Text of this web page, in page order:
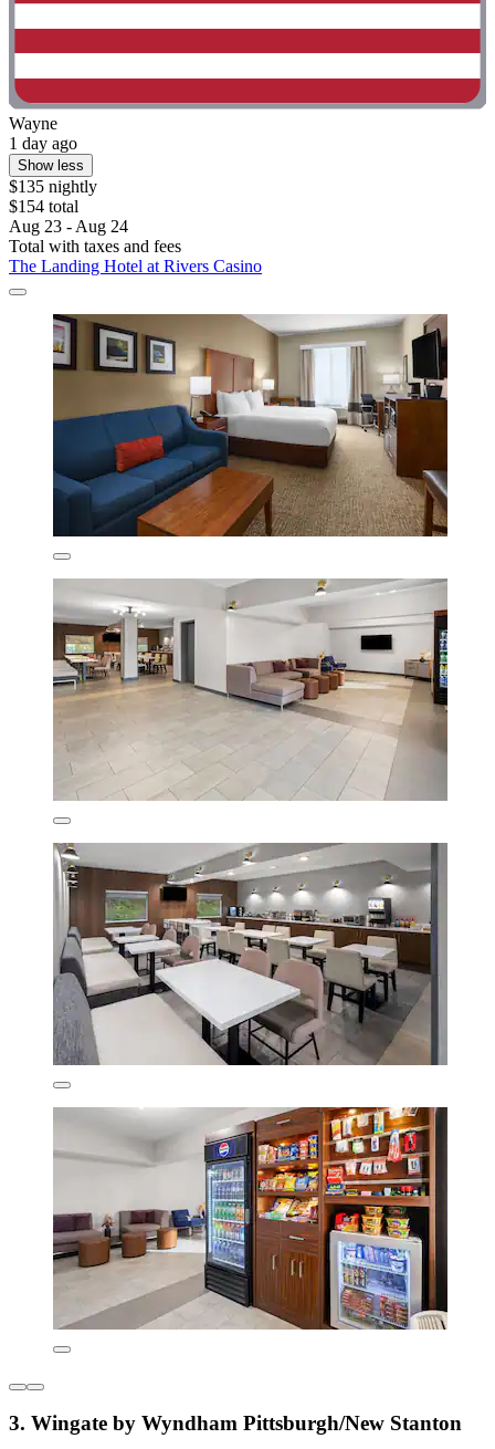
Wayne
1 day ago
Show less
$135 nightly
$154 total
Aug 23 - Aug 24
Total with taxes and fees
The Landing Hotel at Rivers Casino
3. Wingate by Wyndham Pittsburgh/New Stanton